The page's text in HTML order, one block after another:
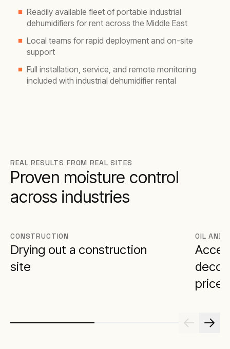
Readily available fleet of portable industrial
dehumidifiers for rent across the Middle East
Local teams for rapid deployment and on-site
support
Full installation, service, and remote monitoring
included with industrial dehumidifier rental
REAL RESULTS FROM REAL SITES
Proven moisture control
across industries
CONSTRUCTION
Drying out a construction
site
OIL AND
price